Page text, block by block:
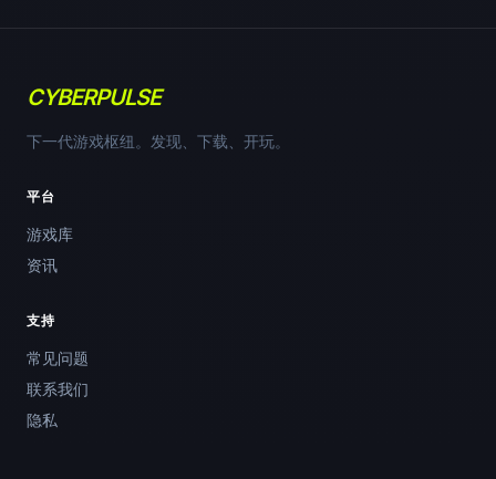
CYBERPULSE
下一代游戏枢纽。发现、下载、开玩。
平台
游戏库
资讯
支持
常见问题
联系我们
隐私